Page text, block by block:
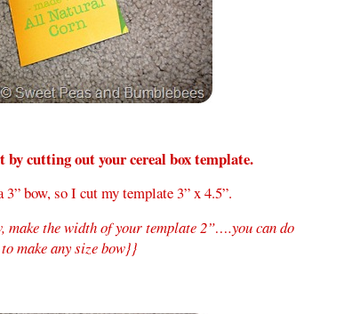
by cutting out your cereal box template.
bow, so I cut my template 3” x 4.5”.
make the width of your template 2”….you can do
make any size bow}}